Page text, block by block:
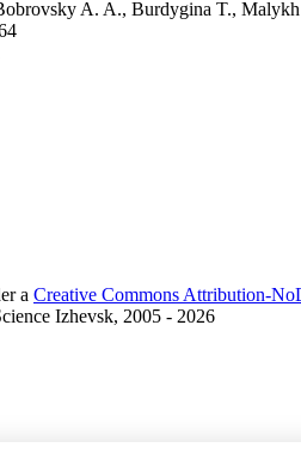
A. A., Burdygina T., Malykh
a Creative Commons Attribution-
Izhevsk, 2005 - 2026